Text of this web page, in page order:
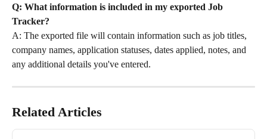
Q: What information is included in my exported Job
Tracker?
A: The exported file will contain information such as job titles,
company names, application statuses, dates applied, notes, and
any additional details you've entered.
Related Articles